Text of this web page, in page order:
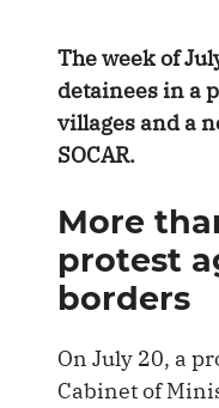
The week of
detainees in a
villages and a
SOCAR.
More
protest
borders
On July 20, a
Cabinet of